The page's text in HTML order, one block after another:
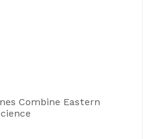
Combine Eastern